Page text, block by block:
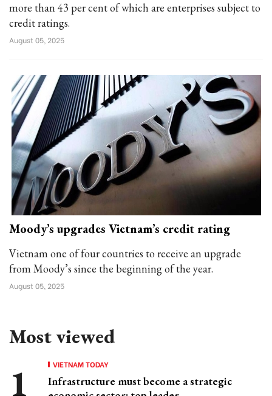
more than 43 per cent of which are enterprises subject to
credit ratings.
August 05, 2025
Moody’s upgrades Vietnam’s credit rating
Vietnam one of four countries to receive an upgrade
from Moody’s since the beginning of the year.
August 05, 2025
Most viewed
VIETNAM TODAY
Infrastructure must become a strategic